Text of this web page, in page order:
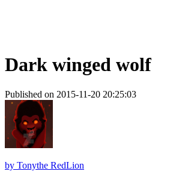
Dark winged wolf
Published on 2015-11-20 20:25:03
by Tonythe RedLion